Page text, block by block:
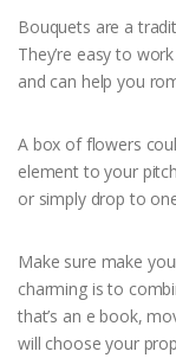
Bouquets are a
They’re easy to
and can help you
A box of flowers
element to your
or simply drop to
Make sure make
charming is to
that’s an e book,
will choose your